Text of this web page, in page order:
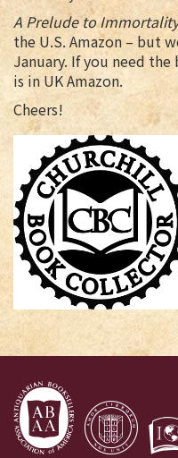
A Prelude to Immortality
the U.S. Amazon – but
January. If you need
is in UK Amazon.
Cheers!